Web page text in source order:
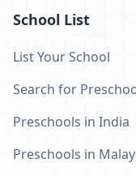
School List
List Your School
Search for
Preschools in India
Preschools in